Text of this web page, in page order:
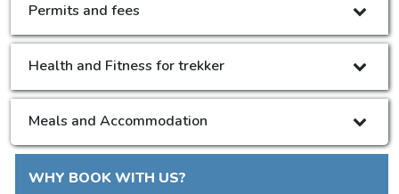
Permits and fees
Health and Fitness for trekker
Meals and Accommodation
WHY BOOK WITH US?